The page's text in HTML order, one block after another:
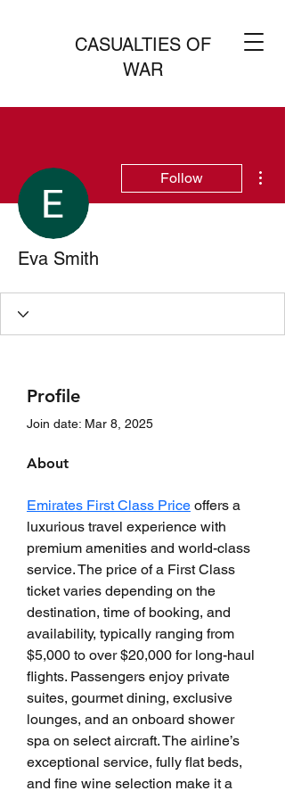
CASUALTIES OF
WAR
Follow
Eva Smith
Profile
Join date: Mar 8, 2025
About
Emirates First Class Price offers a
luxurious travel experience with
premium amenities and world-class
service. The price of a First Class
ticket varies depending on the
destination, time of booking, and
availability, typically ranging from
$5,000 to over $20,000 for long-haul
flights. Passengers enjoy private
suites, gourmet dining, exclusive
lounges, and an onboard shower
spa on select aircraft. The airline’s
exceptional service, fully flat beds,
and fine wine selection make it a